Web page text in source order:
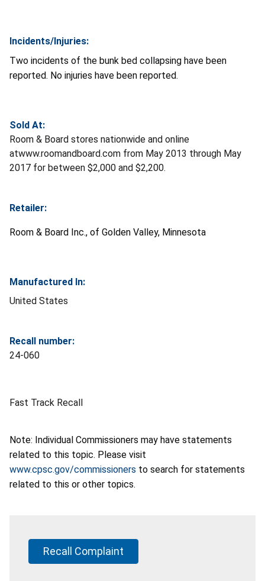
Incidents/Injuries:
Two incidents of the bunk bed collapsing have been
reported. No injuries have been reported.
Sold At:
Room & Board stores nationwide and online
atwww.roomandboard.com from May 2013 through May
2017 for between $2,000 and $2,200.
Retailer:
Room & Board Inc., of Golden Valley, Minnesota
Manufactured In:
United States
Recall number:
24-060
Fast Track Recall
Note: Individual Commissioners may have statements
related to this topic. Please visit
www.cpsc.gov/commissioners to search for statements
related to this or other topics.
Recall Complaint